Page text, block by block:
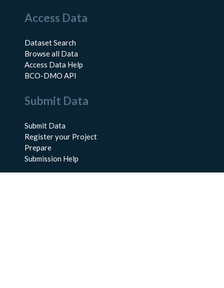
Access Data
Dataset Search
Browse all Data
Access Data Help
BCO-DMO API
Submit Data
Submit Data
Register your Project
Prepare
Submission Help